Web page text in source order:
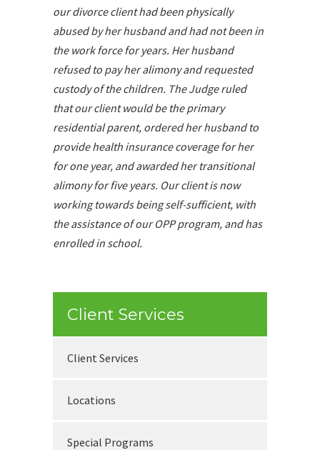
our divorce client had been physically
abused by her husband and had not been in
the work force for years. Her husband
refused to pay her alimony and requested
custody of the children. The Judge ruled
that our client would be the primary
residential parent, ordered her husband to
provide health insurance coverage for her
for one year, and awarded her transitional
alimony for five years. Our client is now
working towards being self-sufficient, with
the assistance of our OPP program, and has
enrolled in school.
Client Services
Client Services
Locations
Special Programs